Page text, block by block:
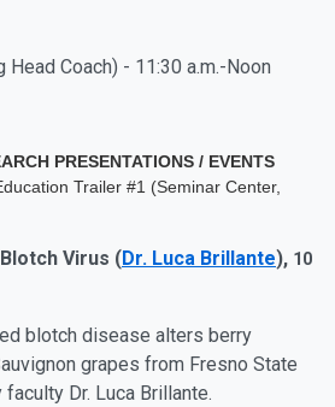
Coach) - 11:30 a.m.-Noon
PRESENTATIONS / EVENTS
Trailer #1 (Seminar Center,
Virus (Dr. Luca Brillante), 10
blotch disease alters berry
grapes from Fresno State
Dr. Luca Brillante.